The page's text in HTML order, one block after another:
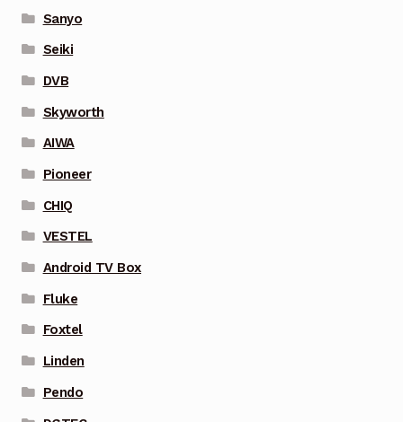
Sanyo
Seiki
DVB
Skyworth
AIWA
Pioneer
CHIQ
VESTEL
Android TV Box
Fluke
Foxtel
Linden
Pendo